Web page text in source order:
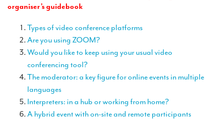
Translators for Museums
Translators for international exhibitions
Translators for the food and wine sector
What is the cost of a translation ?
EQUIPMENT
organiser’s guidebook
Types of video conference platforms
Are you using ZOOM?
Would you like to keep using your usual video
conferencing tool?
The moderator: a key figure for online events in multiple
languages
Interpreters: in a hub or working from home?
A hybrid event with on-site and remote participants